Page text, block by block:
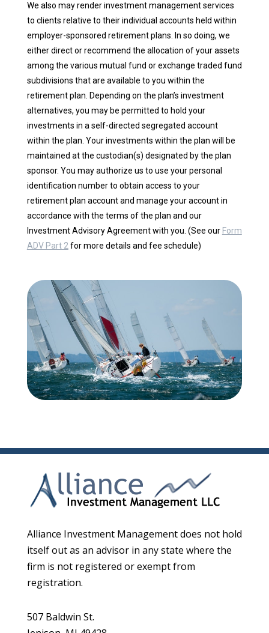
We also may render investment management services
to clients relative to their individual accounts held within
employer-sponsored retirement plans. In so doing, we
either direct or recommend the allocation of your assets
among the various mutual fund or exchange traded fund
subdivisions that are available to you within the
retirement plan. Depending on the plan’s investment
alternatives, you may be permitted to hold your
investments in a self-directed segregated account
within the plan. Your investments within the plan will be
maintained at the custodian(s) designated by the plan
sponsor. You may authorize us to use your personal
identification number to obtain access to your
retirement plan account and manage your account in
accordance with the terms of the plan and our
Investment Advisory Agreement with you. (See our Form
ADV Part 2 for more details and fee schedule)
Alliance Investment Management does not hold
itself out as an advisor in any state where the
firm is not registered or exempt from
registration.
507 Baldwin St.